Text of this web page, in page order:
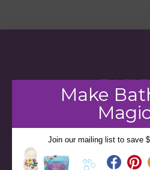
Make
Join our mailing list to save